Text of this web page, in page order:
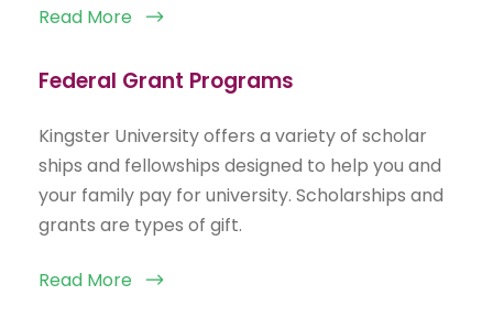
Read More
Federal Grant Programs
Kingster University offers a variety of scholar
ships and fellowships designed to help you and
your family pay for university. Scholarships and
grants are types of gift.
Read More